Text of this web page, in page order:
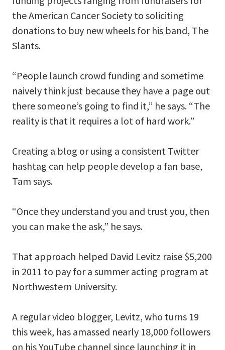
the American Cancer Society to soliciting
donations to buy new wheels for his band, The
Slants.
“People launch crowd funding and sometime
naively think just because they have a page out
there someone’s going to find it,” he says. “The
reality is that it requires a lot of hard work.”
Creating a blog or using a consistent Twitter
hashtag can help people develop a fan base,
Tam says.
“Once they understand you and trust you, then
you can make the ask,” he says.
That approach helped David Levitz raise $5,200
in 2011 to pay for a summer acting program at
Northwestern University.
A regular video blogger, Levitz, who turns 19
this week, has amassed nearly 18,000 followers
on his YouTube channel since launching it in